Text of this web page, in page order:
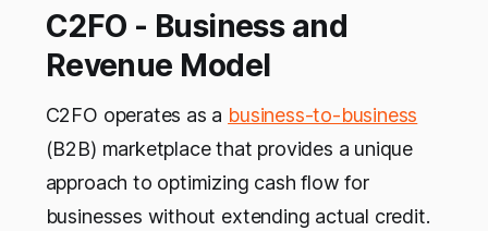
C2FO - Business and
Revenue Model
C2FO operates as a business-to-business
(B2B) marketplace that provides a unique
approach to optimizing cash flow for
businesses without extending actual credit.